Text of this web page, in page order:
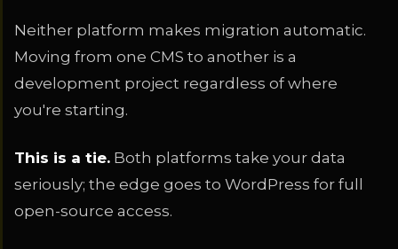
Neither platform makes migration automatic.
Moving from one CMS to another is a
development project regardless of where
you're starting.
This is a tie. Both platforms take your data
seriously; the edge goes to WordPress for full
open-source access.